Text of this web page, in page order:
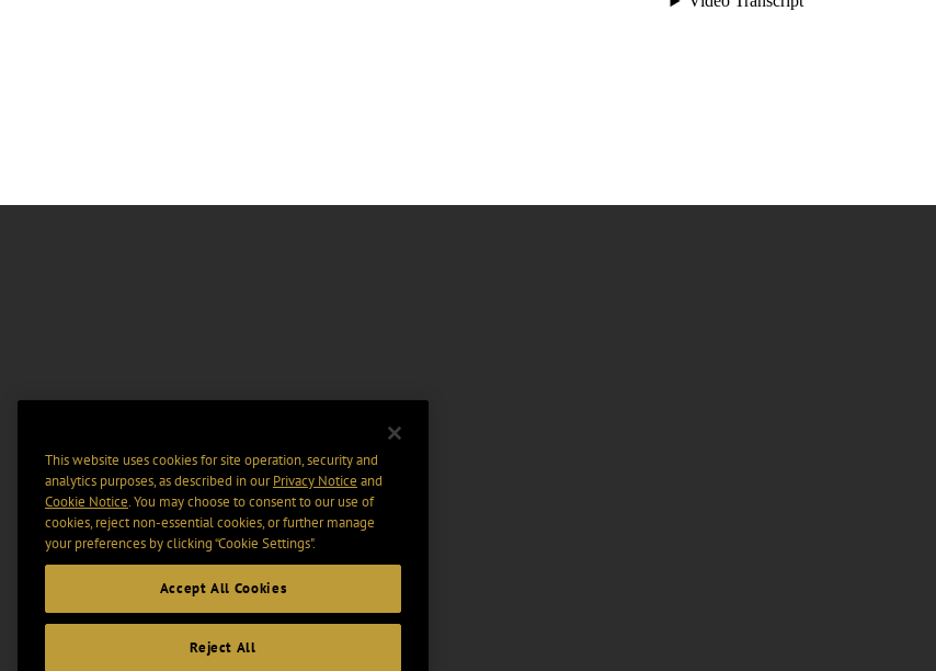
This website uses cookies for site operation, security and
analytics purposes, as described in ourPrivacy Notice and
Cookie Notice. You may choose to consent to our use of
cookies, reject non-essential cookies, or further manage
your preferences by clicking “Cookie Settings".
Accept All Cookies
Reject All